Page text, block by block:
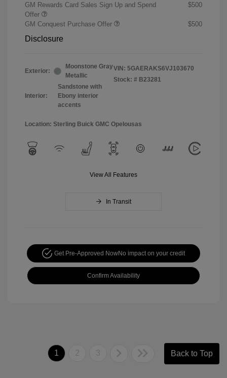
GM Rewards Card Sales Sign Up and Spend
Offer
$500
GM Conquest Purchase Offer $500
Disclosure
Exterior:
Moonstone Gray
Metallic
Interior:
Sandstone with
Ebony interior
accents
VIN: 5GAERAKS6VJ103670
Stock: # B23281
Location: Sterling Buick GMC Opelousas
View All Features
In Transit
Get Pre-Approved NowNo impact on your credit
Confirm Availability
1 2 3 Back to Top